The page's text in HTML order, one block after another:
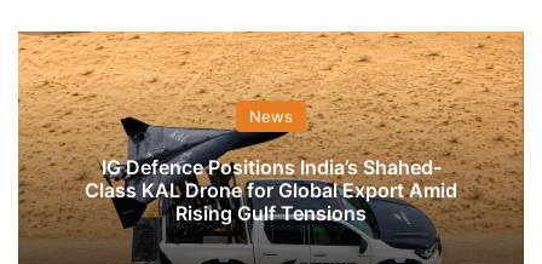
News
IG Defence Positions India’s Shahed-
Class KAL Drone for Global Export Amid
Rising Gulf Tensions